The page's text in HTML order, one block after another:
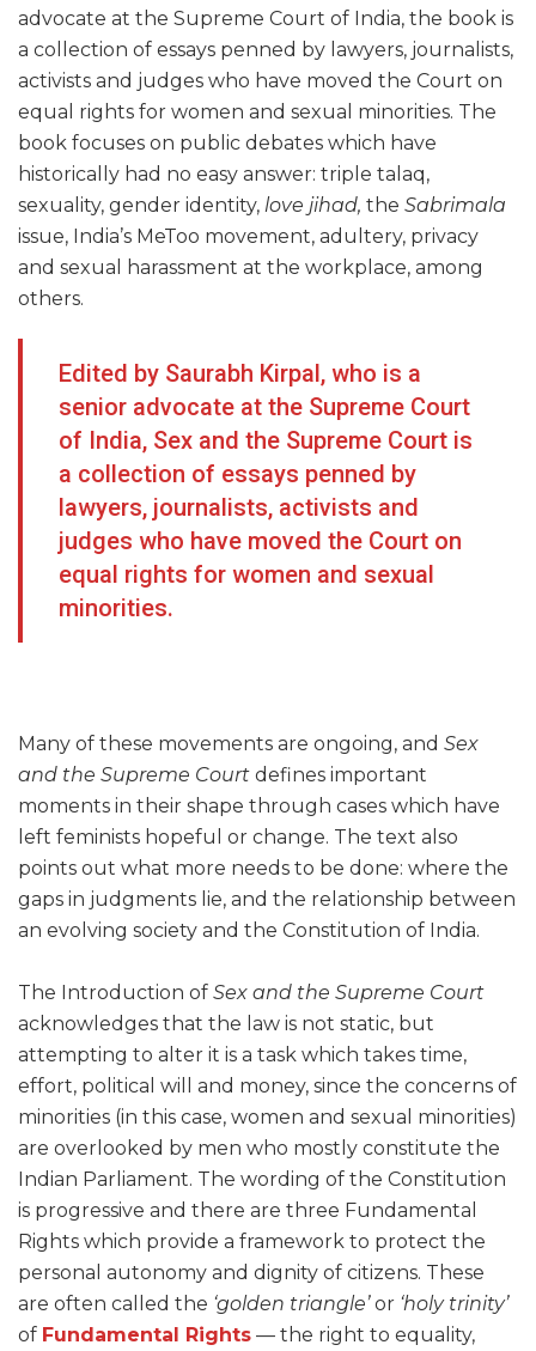
advocate at the Supreme Court of India, the book is
a collection of essays penned by lawyers, journalists,
activists and judges who have moved the Court on
equal rights for women and sexual minorities. The
book focuses on public debates which have
historically had no easy answer: triple talaq,
sexuality, gender identity, love jihad, the Sabrimala
issue, India’s MeToo movement, adultery, privacy
and sexual harassment at the workplace, among
others.
Edited by Saurabh Kirpal, who is a
senior advocate at the Supreme Court
of India, Sex and the Supreme Court is
a collection of essays penned by
lawyers, journalists, activists and
judges who have moved the Court on
equal rights for women and sexual
minorities.
Many of these movements are ongoing, and Sex
and the Supreme Court defines important
moments in their shape through cases which have
left feminists hopeful or change. The text also
points out what more needs to be done: where the
gaps in judgments lie, and the relationship between
an evolving society and the Constitution of India.
The Introduction of Sex and the Supreme Court
acknowledges that the law is not static, but
attempting to alter it is a task which takes time,
effort, political will and money, since the concerns of
minorities (in this case, women and sexual minorities)
are overlooked by men who mostly constitute the
Indian Parliament. The wording of the Constitution
is progressive and there are three Fundamental
Rights which provide a framework to protect the
personal autonomy and dignity of citizens. These
are often called the ‘golden triangle’or ‘holy trinity’
of Fundamental Rights — the right to equality,